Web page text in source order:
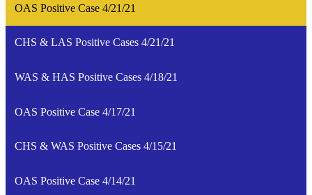
OAS Positive Case 4/21/21
CHS & LAS Positive Cases 4/21/21
WAS & HAS Positive Cases 4/18/21
OAS Positive Case 4/17/21
CHS & WAS Positive Cases 4/15/21
OAS Positive Case 4/14/21